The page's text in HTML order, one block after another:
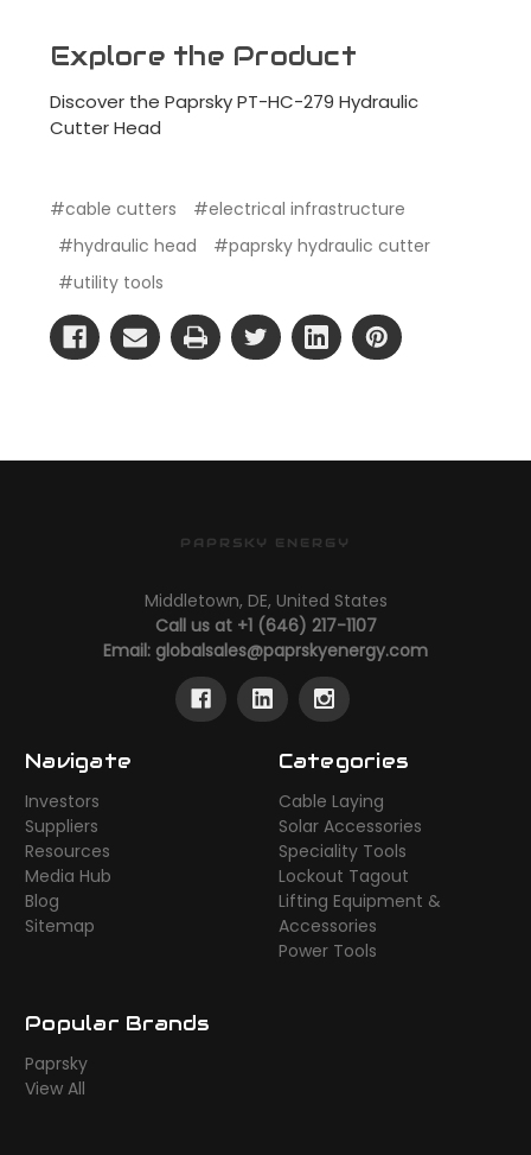
Explore the Product
Discover the Paprsky PT-HC-279 Hydraulic
Cutter Head
#cable cutters
#electrical infrastructure
#hydraulic head
#paprsky hydraulic cutter
#utility tools
PAPRSKY ENERGY
Middletown, DE, United States
Call us at +1 (646) 217-1107
Email: globalsales@paprskyenergy.com
Navigate
Investors
Suppliers
Resources
Media Hub
Blog
Sitemap
Categories
Cable Laying
Solar Accessories
Speciality Tools
Lockout Tagout
Lifting Equipment &
Accessories
Power Tools
Popular Brands
Paprsky
View All